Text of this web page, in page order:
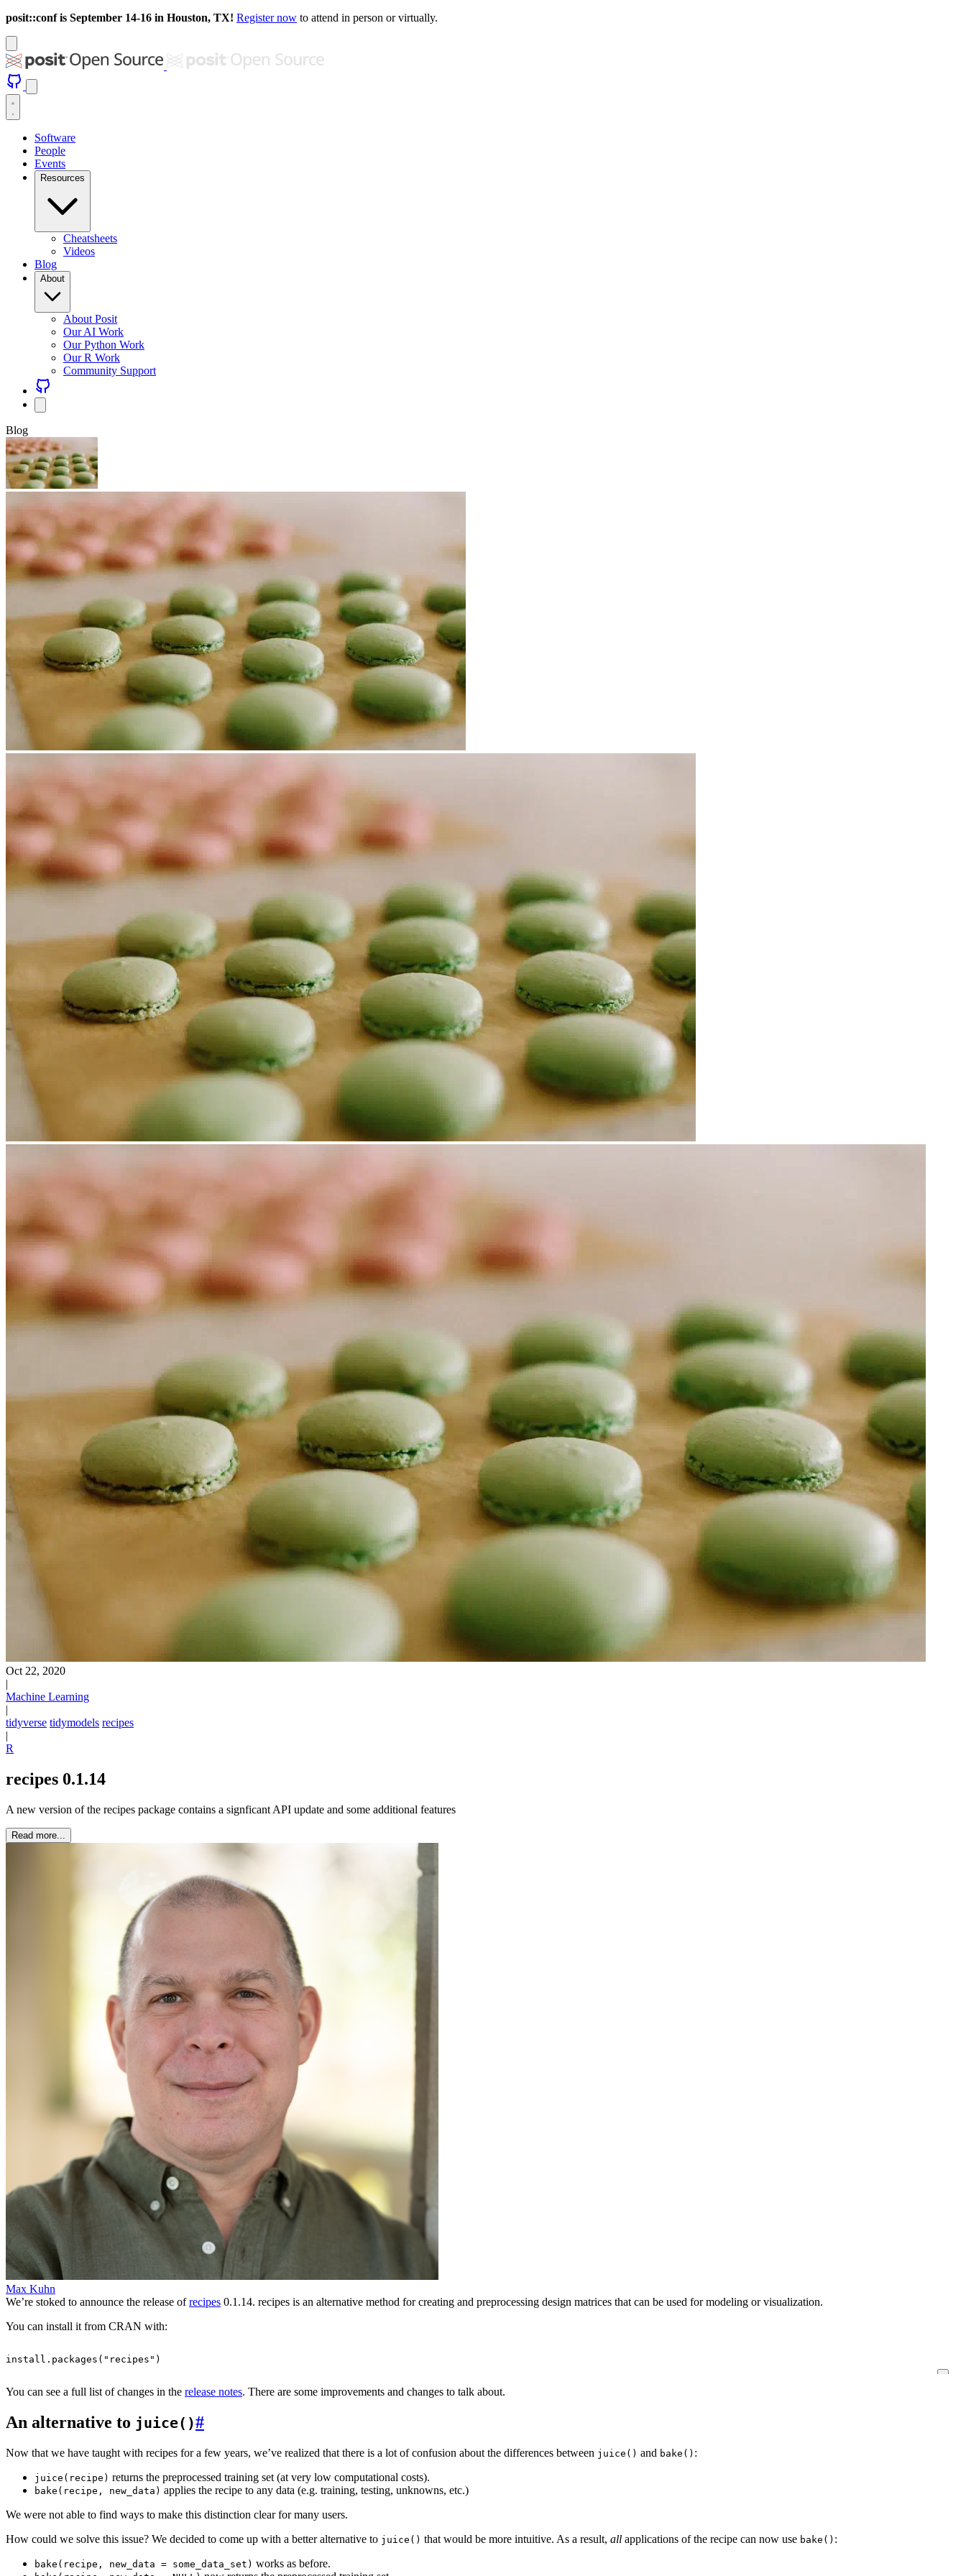
posit::conf is September 14-16 in Houston, TX! Register now to attend in person or virtually.
Software
People
Events
Resources
Cheatsheets
Videos
Blog
About
About Posit
Our AI Work
Our Python Work
Our R Work
Community Support
Blog
Oct 22, 2020
|
Machine Learning
|
tidyverse tidymodels recipes
|
R
recipes 0.1.14
A new version of the recipes package contains a signficant API update and some additional features
Read more...
Max Kuhn
We’re stoked to announce the release ofrecipes 0.1.14. recipes is an alternative method for creating and preprocessing design matrices that can be used for modeling or visualization.
You can install it from CRAN with:
install.packages ( "recipes" )
You can see a full list of changes in the release notes. There are some improvements and changes to talk about.
An alternative to juice()#
Now that we have taught with recipes for a few years, we’ve realized that there is a lot of confusion about the differences between juice() and bake() :
juice(recipe) returns the preprocessed training set (at very low computational costs).
bake(recipe, new_data) applies the recipe to any data (e.g. training, testing, unknowns, etc.)
We were not able to find ways to make this distinction clear for many users.
How could we solve this issue? We decided to come up with a better alternative to juice() that would be more intuitive. As a result, all applications of the recipe can now use bake() :
bake(recipe, new_data = some_data_set) works as before.